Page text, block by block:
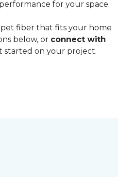
for your space.
fiber that fits your home
below, or connect with
started on your project.